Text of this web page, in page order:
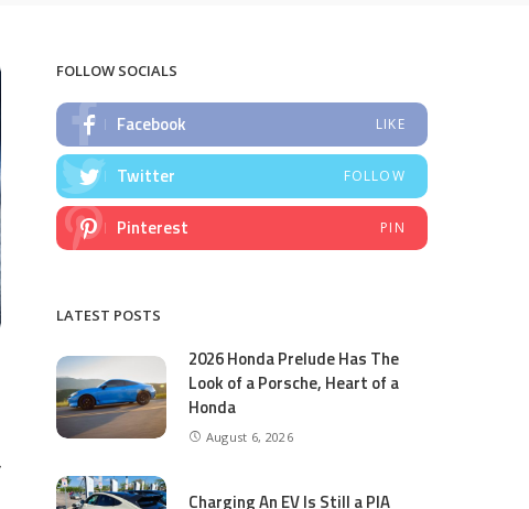
FOLLOW SOCIALS
Facebook LIKE
Twitter FOLLOW
Pinterest PIN
LATEST POSTS
2026 Honda Prelude Has The
Look of a Porsche, Heart of a
Honda
August 6, 2026
Charging An EV Is Still a PIA